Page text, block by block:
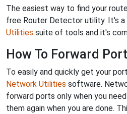
The easiest way to find your
free Router Detector utility. It's
Utilities suite of tools and it's
How To Forward
To easily and quickly get your
Network Utilities software.
forward ports only when you
them again when you are done.